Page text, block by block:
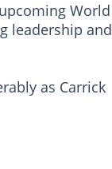
World
leadership and
as Carrick